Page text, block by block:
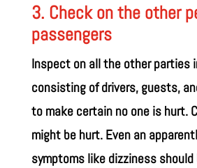
3. Check on the other
passengers
Inspect on all the other parties
consisting of drivers, guests,
to make certain no one is hurt.
might be hurt. Even an
symptoms like dizziness